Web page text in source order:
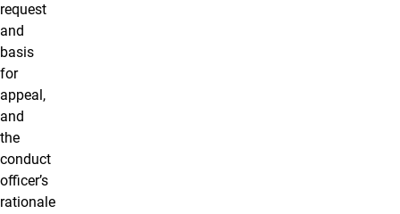
request
and
basis
for
appeal,
and
the
conduct
officer’s
rationale